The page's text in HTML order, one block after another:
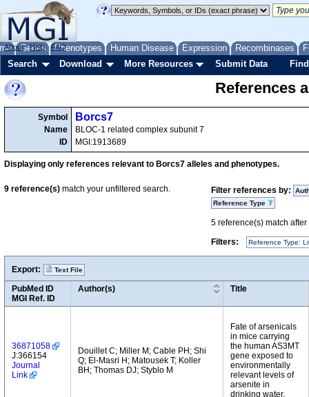
Genes Phenotypes Human Disease Expression Recombinases
About Help FAQ
Search Download More Resources Submit Data
References
Symbol
Name
ID
Borcs7
BLOC-1 related complex subunit 7
MGI:1913689
Displaying only references relevant to Borcs7 alleles and phenotypes.
Filter references by:
Reference Type
5 reference(s) match
Filters:
Reference Type:
9 reference(s) match your unfiltered search.
Export: Text File
PubMed ID
MGI Ref. ID
Author(s) Title
36871058
J:366154
Journal
Link
Douillet C; Miller M; Cable PH; Shi
Q; El-Masri H; Matousek T; Koller
BH; Thomas DJ; Styblo M
Fate of arsenicals
in mice carrying
the human AS3MT
gene exposed to
environmentally
relevant levels of
arsenite in
drinking water.